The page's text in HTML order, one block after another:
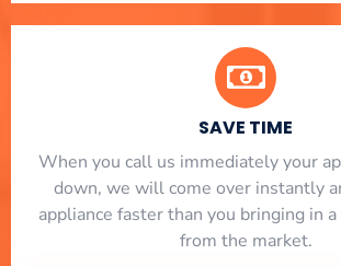
SAVE TIME
When you call us immediately your
down, we will come over instantly
appliance faster than you bringing in
from the market.